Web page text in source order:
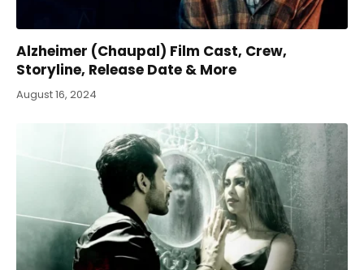
Alzheimer (Chaupal) Film Cast, Crew,
Storyline, Release Date & More
August 16, 2024